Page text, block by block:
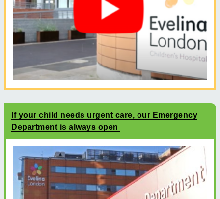
If your child needs urgent care, our Emergency
Department is always open